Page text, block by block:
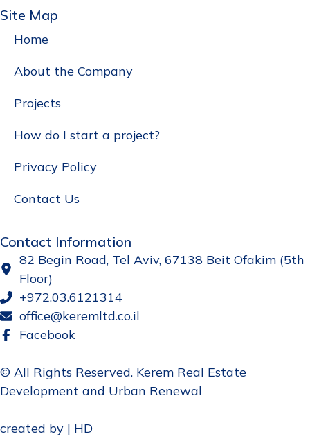
Site Map
Home
About the Company
Projects
How do I start a project?
Privacy Policy
Contact Us
Contact Information
82 Begin Road, Tel Aviv, 67138 Beit Ofakim (5th
Floor)
+972.03.6121314
office@keremltd.co.il
Facebook
© All Rights Reserved. Kerem Real Estate
Development and Urban Renewal
created by | HD